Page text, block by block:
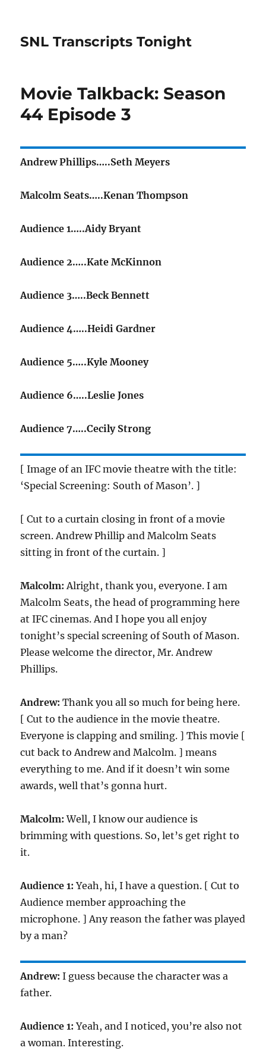
SNL Transcripts Tonight
Movie Talkback: Season
44 Episode 3
Andrew Phillips…..Seth Meyers
Malcolm Seats…..Kenan Thompson
Audience 1…..Aidy Bryant
Audience 2…..Kate McKinnon
Audience 3…..Beck Bennett
Audience 4…..Heidi Gardner
Audience 5…..Kyle Mooney
Audience 6…..Leslie Jones
Audience 7…..Cecily Strong
[ Image of an IFC movie theatre with the title:
‘Special Screening: South of Mason’. ]
[ Cut to a curtain closing in front of a movie
screen. Andrew Phillip and Malcolm Seats
sitting in front of the curtain. ]
Malcolm:Alright, thank you, everyone. I am
Malcolm Seats, the head of programming here
at IFC cinemas. And I hope you all enjoy
tonight’s special screening of South of Mason.
Please welcome the director, Mr. Andrew
Phillips.
Andrew:Thank you all so much for being here.
[ Cut to the audience in the movie theatre.
Everyone is clapping and smiling. ] This movie [
cut back to Andrew and Malcolm. ] means
everything to me. And if it doesn’t win some
awards, well that’s gonna hurt.
Malcolm:Well, I know our audience is
brimming with questions. So, let’s get right to
it.
Audience 1:Yeah, hi, I have a question. [ Cut to
Audience member approaching the
microphone. ] Any reason the father was played
by a man?
Andrew:I guess because the character was a
father.
Audience 1:Yeah, and I noticed, you’re also not
a woman. Interesting.